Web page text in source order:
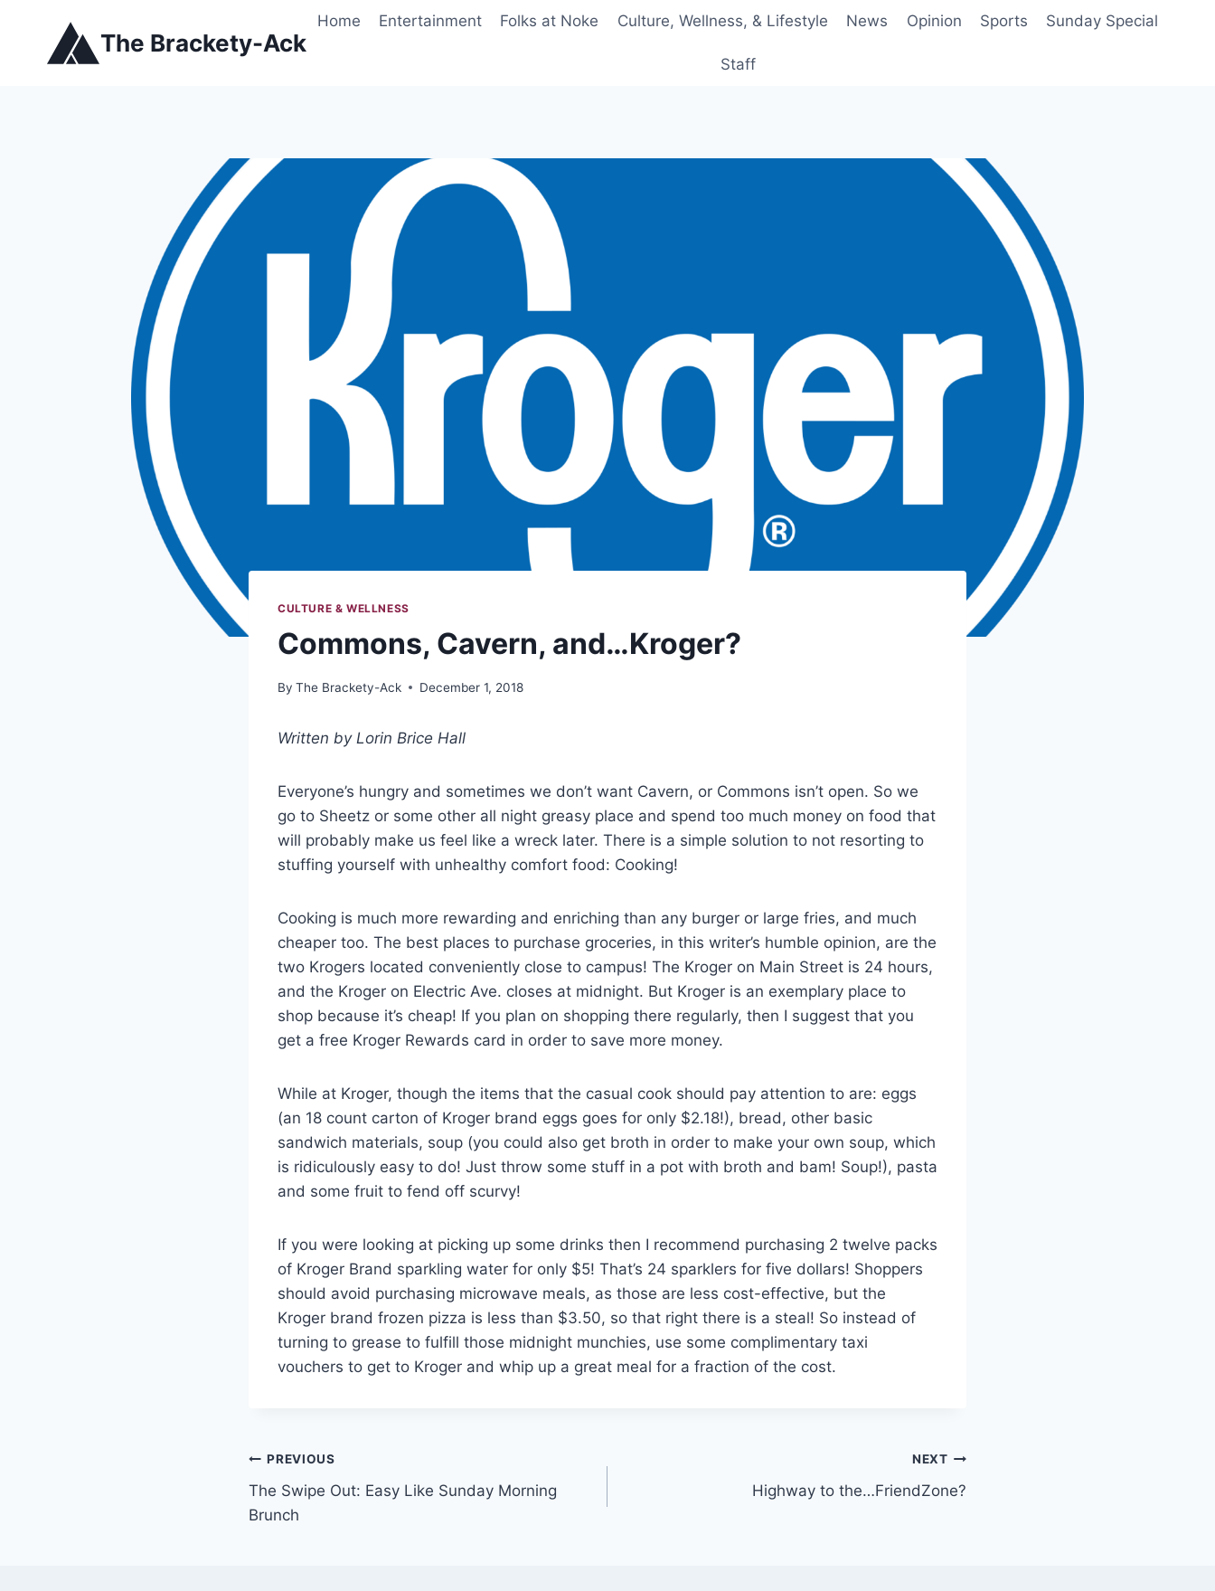
content
The Brackety-Ack
Home Entertainment Folks at Noke Culture, Wellness, & Lifestyle News Opinion Sports Sunday Special
Staff
CULTURE & WELLNESS
Commons, Cavern, and…Kroger?
By The Brackety-Ack December 1, 2018
Written by Lorin Brice Hall
Everyone’s hungry and sometimes we don’t want Cavern, or Commons isn’t open. So we
go to Sheetz or some other all night greasy place and spend too much money on food that
will probably make us feel like a wreck later. There is a simple solution to not resorting to
stuffing yourself with unhealthy comfort food: Cooking!
Cooking is much more rewarding and enriching than any burger or large fries, and much
cheaper too. The best places to purchase groceries, in this writer’s humble opinion, are the
two Krogers located conveniently close to campus! The Kroger on Main Street is 24 hours,
and the Kroger on Electric Ave. closes at midnight. But Kroger is an exemplary place to
shop because it’s cheap! If you plan on shopping there regularly, then I suggest that you
get a free Kroger Rewards card in order to save more money.
While at Kroger, though the items that the casual cook should pay attention to are: eggs
(an 18 count carton of Kroger brand eggs goes for only $2.18!), bread, other basic
sandwich materials, soup (you could also get broth in order to make your own soup, which
is ridiculously easy to do! Just throw some stuff in a pot with broth and bam! Soup!), pasta
and some fruit to fend off scurvy!
If you were looking at picking up some drinks then I recommend purchasing 2 twelve packs
of Kroger Brand sparkling water for only $5! That’s 24 sparklers for five dollars! Shoppers
should avoid purchasing microwave meals, as those are less cost-effective, but the
Kroger brand frozen pizza is less than $3.50, so that right there is a steal! So instead of
turning to grease to fulfill those midnight munchies, use some complimentary taxi
vouchers to get to Kroger and whip up a great meal for a fraction of the cost.
Post
navigation
PREVIOUS
The Swipe Out: Easy Like Sunday Morning
Brunch
NEXT
Highway to the…FriendZone?